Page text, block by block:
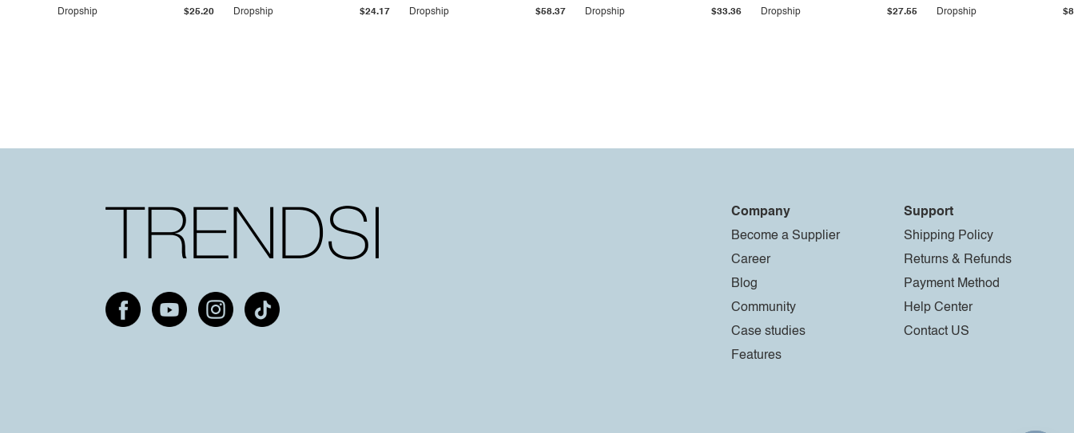
Dropship $25.20 Dropship $24.17 Dropship $58.37 Dropship $33.36 Dropship $27.55 Dropship
Company
Become a Supplier
Career
Blog
Community
Case studies
Features
Support
Shipping Policy
Returns & Refunds
Payment Method
Help Center
Contact US